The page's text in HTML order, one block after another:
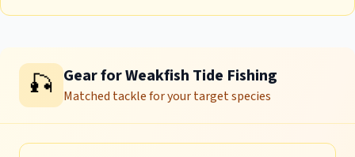
🎣 Gear for Weakfish Tide Fishing
Matched tackle for your target species